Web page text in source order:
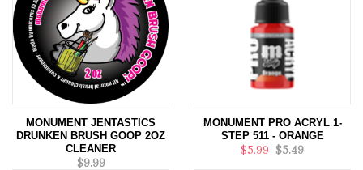
MONUMENT JENTASTICS
DRUNKEN BRUSH GOOP 2OZ
CLEANER
$9.99
MONUMENT PRO ACRYL 1-
STEP 511 - ORANGE
$5.99 $5.49